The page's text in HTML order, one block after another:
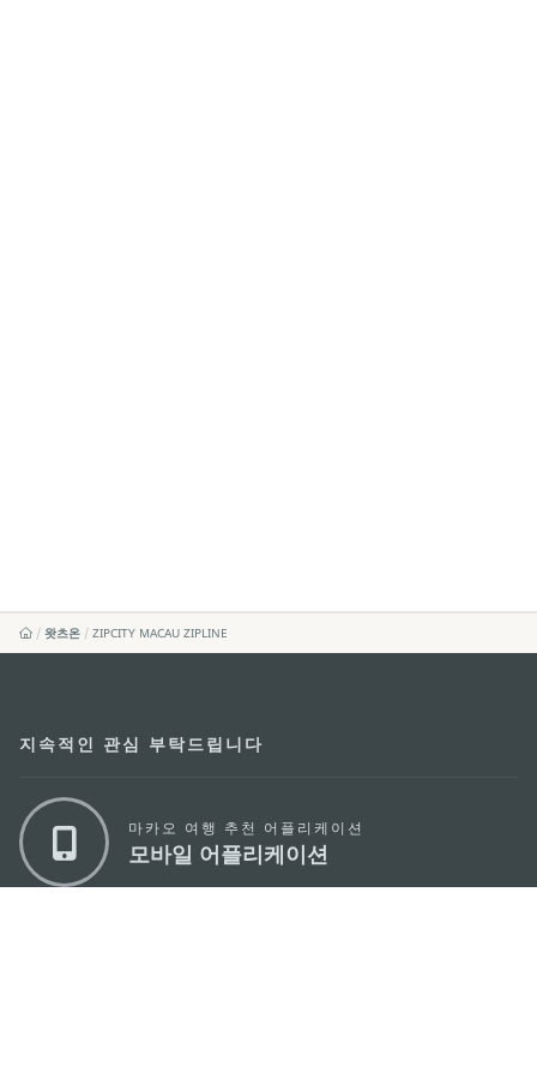
왓츠온 ZIPCITY MACAU ZIPLINE
지속적인 관심 부탁드립니다
마카오 여행 추천 어플리케이션
모바일 어플리케이션